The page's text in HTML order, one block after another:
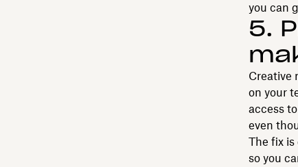
you can
5.
Creative
on your
access
even
The fix is
so you